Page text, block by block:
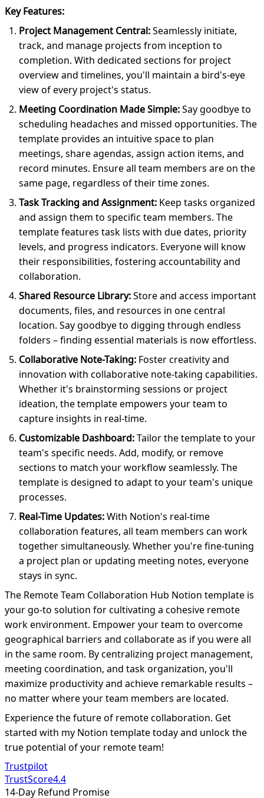
Key Features:
Project Management Central:Seamlessly initiate,
track, and manage projects from inception to
completion. With dedicated sections for project
overview and timelines, you'll maintain a bird's-eye
view of every project's status.
Meeting Coordination Made Simple:Say goodbye to
scheduling headaches and missed opportunities. The
template provides an intuitive space to plan
meetings, share agendas, assign action items, and
record minutes. Ensure all team members are on the
same page, regardless of their time zones.
Task Tracking and Assignment: Keep tasks organized
and assign them to specific team members. The
template features task lists with due dates, priority
levels, and progress indicators. Everyone will know
their responsibilities, fostering accountability and
collaboration.
Shared Resource Library:Store and access important
documents, files, and resources in one central
location. Say goodbye to digging through endless
folders – finding essential materials is now effortless.
Collaborative Note-Taking: Foster creativity and
innovation with collaborative note-taking capabilities.
Whether it's brainstorming sessions or project
ideation, the template empowers your team to
capture insights in real-time.
Customizable Dashboard:Tailor the template to your
team's specific needs. Add, modify, or remove
sections to match your workflow seamlessly. The
template is designed to adapt to your team's unique
processes.
Real-Time Updates:With Notion's real-time
collaboration features, all team members can work
together simultaneously. Whether you're fine-tuning
a project plan or updating meeting notes, everyone
stays in sync.
The Remote Team Collaboration Hub Notion template is
your go-to solution for cultivating a cohesive remote
work environment. Empower your team to overcome
geographical barriers and collaborate as if you were all
in the same room. By centralizing project management,
meeting coordination, and task organization, you'll
maximize productivity and achieve remarkable results –
no matter where your team members are located.
Experience the future of remote collaboration. Get
started with my Notion template today and unlock the
true potential of your remote team!
Trustpilot
TrustScore4.4
14-Day Refund Promise